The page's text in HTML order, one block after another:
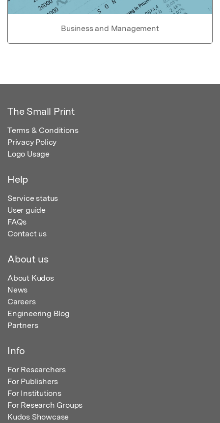
Business and Management
The Small Print
Terms & Conditions
Privacy Policy
Logo Usage
Help
Service status
User guide
FAQs
Contact us
About us
About Kudos
News
Careers
Engineering Blog
Partners
Info
For Researchers
For Publishers
For Institutions
For Research Groups
Kudos Showcase